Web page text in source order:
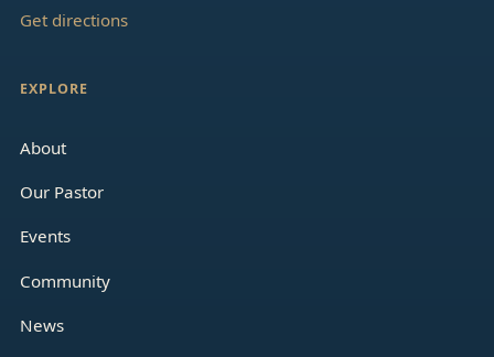
Get directions
EXPLORE
About
Our Pastor
Events
Community
News